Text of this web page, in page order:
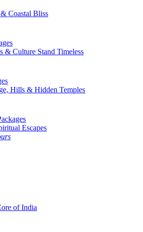
Coastal Bliss
& Culture Stand Timeless
Hills & Hidden Temples
Escapes
of India